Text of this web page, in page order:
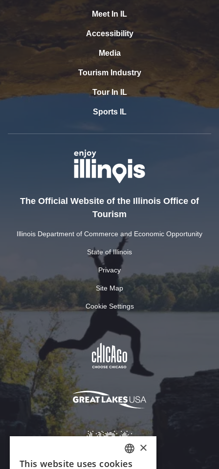
Meet In IL
Accessibility
Media
Tourism Industry
Tour In IL
Sports IL
The Official Website of the Illinois Office of
Tourism
Illinois Department of Commerce and Economic Opportunity
State of Illinois
Privacy
Site Map
Cookie Settings